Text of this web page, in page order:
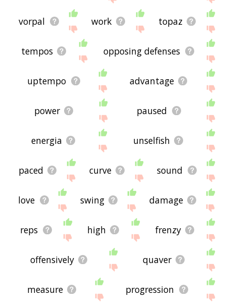
vorpal work topaz
tempos opposing defenses
uptempo advantage
power paused
energia unselfish
paced curve sound
love swing damage
reps high frenzy
offensively quaver
measure progression